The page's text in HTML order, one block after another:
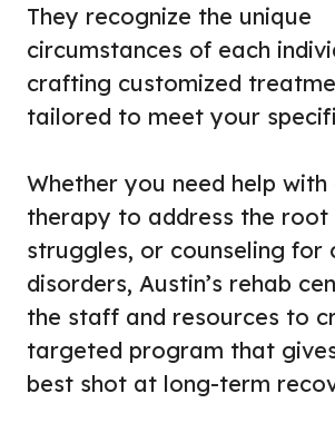
They recognize the unique
circumstances of each
crafting customized
tailored to meet your
Whether you need help with
therapy to address the
struggles, or counseling for
disorders, Austin’s rehab
the staff and resources to
targeted program that
best shot at long-term